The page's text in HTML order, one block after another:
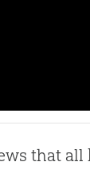
that